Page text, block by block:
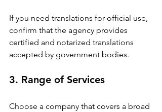
If you need translations for official use,
confirm that the agency provides
certified and notarized translations
accepted by government bodies.
3. Range of Services
Choose a company that covers a broad